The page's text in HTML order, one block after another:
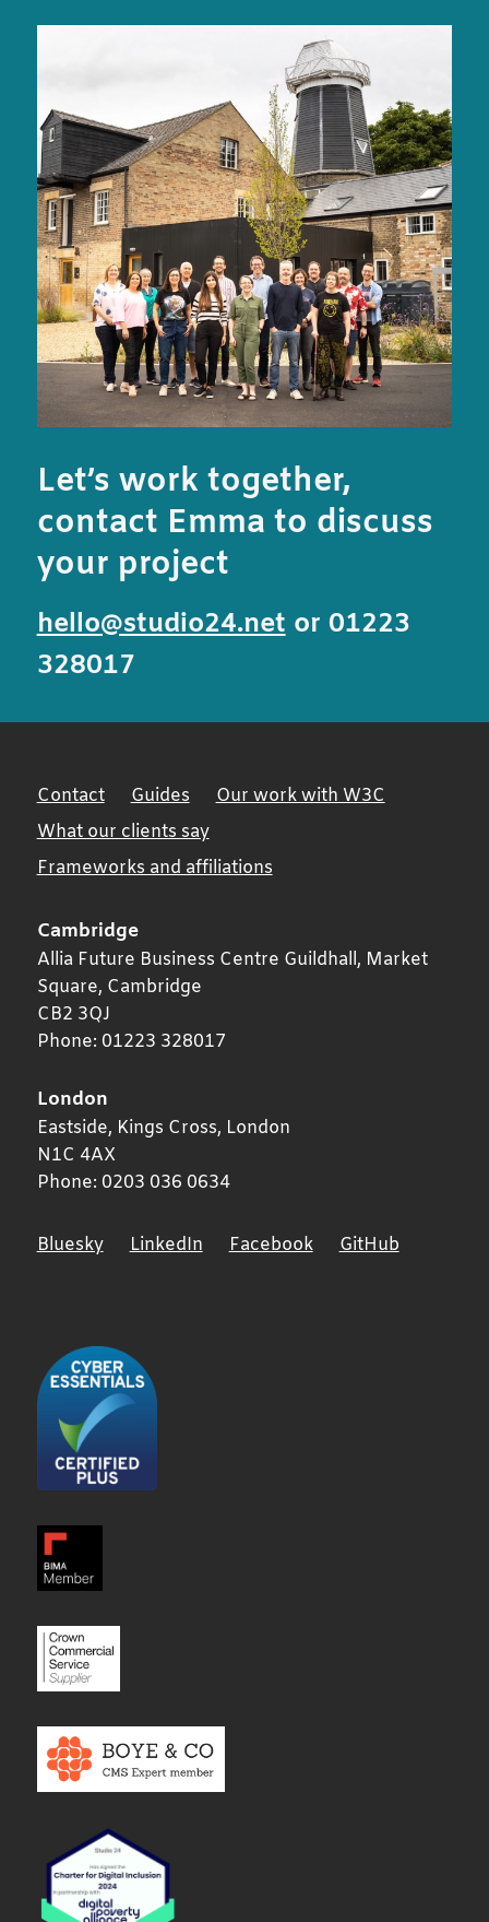
Let’s work together,
contact Emma to discuss
your project
hello@studio24.net or 01223
328017
Contact Guides
Our work with W3C
What our clients say
Frameworks and affiliations
Cambridge
Allia Future Business Centre Guildhall, Market
Square, Cambridge
CB2 3QJ
Phone: 01223 328017
London
Eastside, Kings Cross, London
N1C 4AX
Phone: 0203 036 0634
Bluesky LinkedIn Facebook GitHub